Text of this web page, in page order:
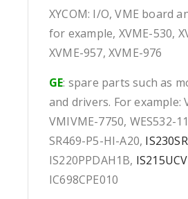
XYCOM: I/O, VME board
for example, XVME-530,
XVME-957, XVME-976
GE: spare parts such as
and drivers. For example:
VMIVME-7750, WES532-
SR469-P5-HI-A20,
IS220PPDAH1B,
IC698CPE010